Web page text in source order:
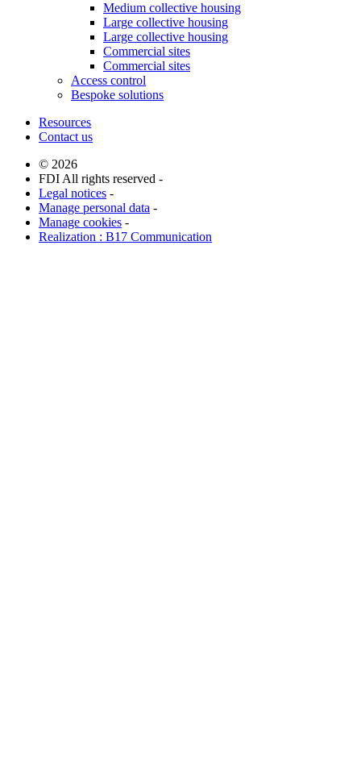
Medium collective housing
Large collective housing
Large collective housing
Commercial sites
Commercial sites
Access control
Bespoke solutions
Resources
Contact us
© 2026
FDI All rights reserved -
Legal notices -
Manage personal data -
Manage cookies -
Realization : B17 Communication